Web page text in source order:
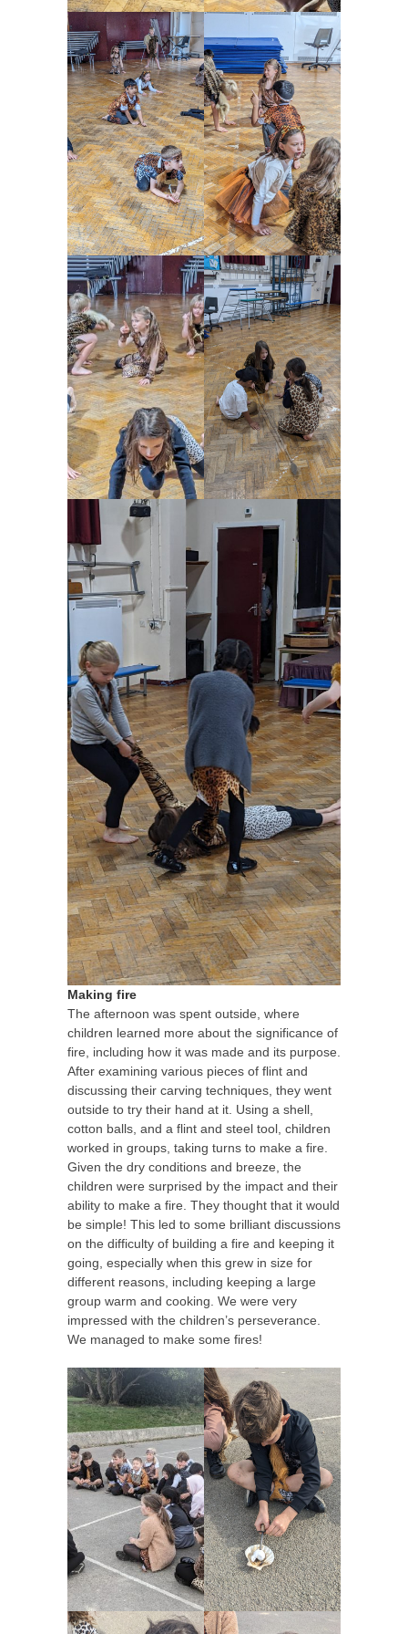
Making fire
The afternoon was spent outside, where
children learned more about the significance of
fire, including how it was made and its purpose.
After examining various pieces of flint and
discussing their carving techniques, they went
outside to try their hand at it. Using a shell,
cotton balls, and a flint and steel tool, children
worked in groups, taking turns to make a fire.
Given the dry conditions and breeze, the
children were surprised by the impact and their
ability to make a fire. They thought that it would
be simple! This led to some brilliant discussions
on the difficulty of building a fire and keeping it
going, especially when this grew in size for
different reasons, including keeping a large
group warm and cooking. We were very
impressed with the children’s perseverance.
We managed to make some fires!